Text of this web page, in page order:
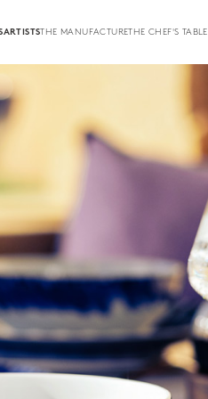
ARTISTSTHE MANUFACTURETHE CHEF'S TABLE